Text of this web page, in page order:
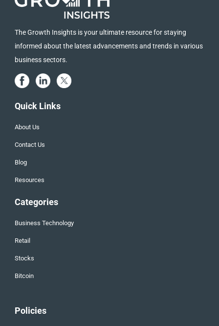
The Growth Insights is your ultimate resource for staying
informed about the latest advancements and trends in various
business sectors.
Quick Links
About Us
Contact Us
Blog
Resources
Categories
Business Technology
Retail
Stocks
Bitcoin
Policies